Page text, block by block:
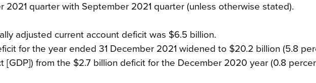
2021 quarter with September 2021 quarter (unless otherwise stated).
adjusted current account deficit was $6.5 billion.
for the year ended 31 December 2021 widened to $20.2 billion (5.8
[GDP]) from the $2.7 billion deficit for the December 2020 year (0.8